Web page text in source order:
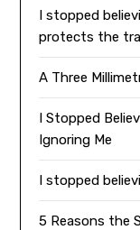
I stopped
protects the
A Three
I Stopped
Ignoring Me
I stopped
5 Reasons the